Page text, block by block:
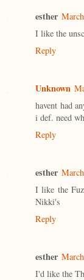
esther
I like the
Reply
Unknown
havent had
i def. need
Reply
esther
I like the
Nikki's
Reply
esther
I'd like the